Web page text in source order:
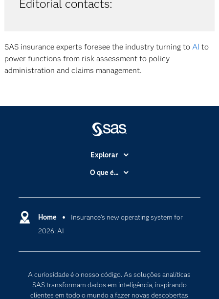
Editorial contacts:
SAS insurance experts foresee the industry turning to AI to
power functions from risk assessment to policy
administration and claims management.
Home
Insurance’s new operating system for
2026: AI
A curiosidade é o nosso código. As soluções analíticas
SAS transformam dados em inteligência, inspirando
clientes em todo o mundo a fazer novas descobertas
Explorar
A Empresa
Apoio & Serviços
Carreiras
Documentação
Estudantes
O que é...
Data Science
Internet of Things